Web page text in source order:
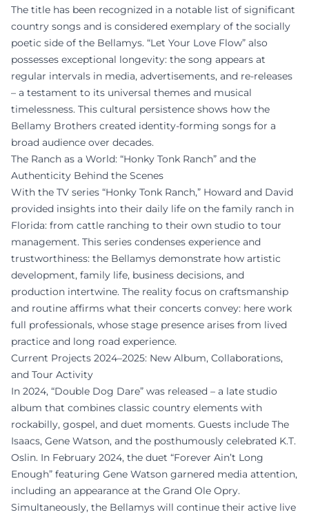
The title has been recognized in a notable list of significant
country songs and is considered exemplary of the socially
poetic side of the Bellamys. “Let Your Love Flow” also
possesses exceptional longevity: the song appears at
regular intervals in media, advertisements, and re-releases
– a testament to its universal themes and musical
timelessness. This cultural persistence shows how the
Bellamy Brothers created identity-forming songs for a
broad audience over decades.
The Ranch as a World: “Honky Tonk Ranch” and the
Authenticity Behind the Scenes
With the TV series “Honky Tonk Ranch,” Howard and David
provided insights into their daily life on the family ranch in
Florida: from cattle ranching to their own studio to tour
management. This series condenses experience and
trustworthiness: the Bellamys demonstrate how artistic
development, family life, business decisions, and
production intertwine. The reality focus on craftsmanship
and routine affirms what their concerts convey: here work
full professionals, whose stage presence arises from lived
practice and long road experience.
Current Projects 2024–2025: New Album, Collaborations,
and Tour Activity
In 2024, “Double Dog Dare” was released – a late studio
album that combines classic country elements with
rockabilly, gospel, and duet moments. Guests include The
Isaacs, Gene Watson, and the posthumously celebrated K.T.
Oslin. In February 2024, the duet “Forever Ain’t Long
Enough” featuring Gene Watson garnered media attention,
including an appearance at the Grand Ole Opry.
Simultaneously, the Bellamys will continue their active live